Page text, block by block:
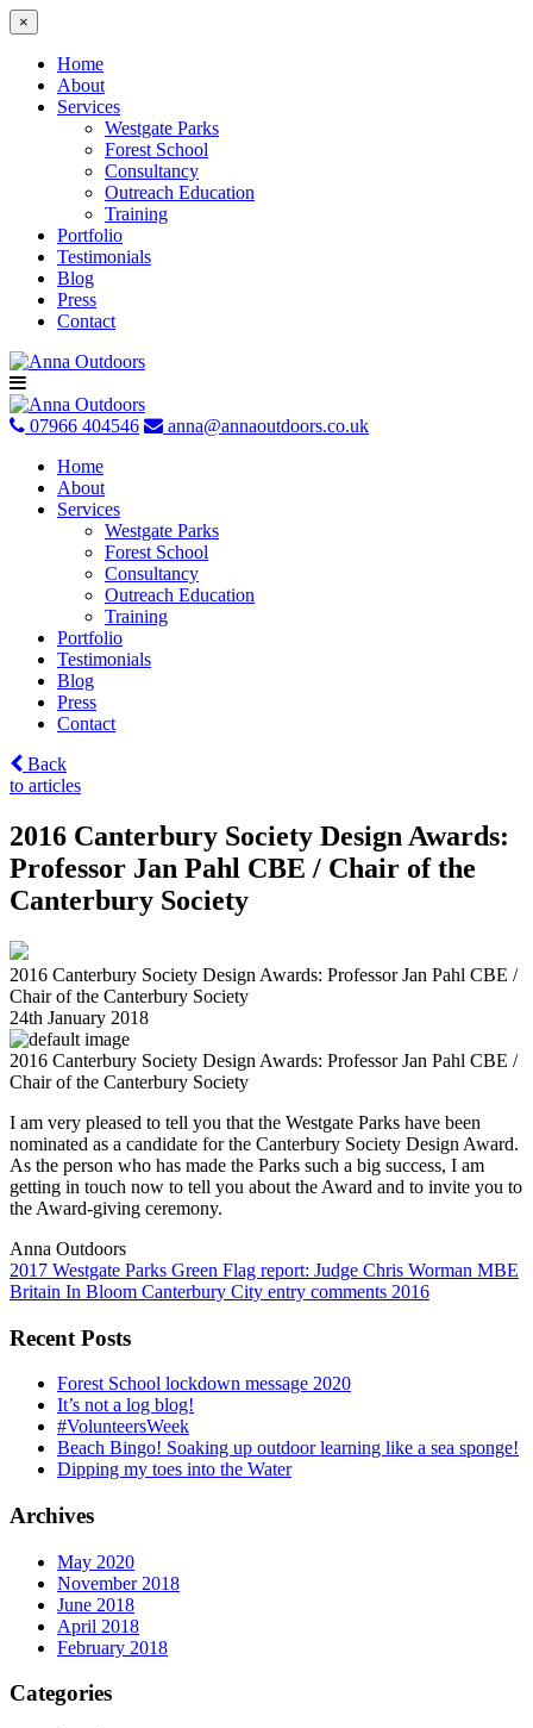
×
Home
About
Services
Westgate Parks
Forest School
Consultancy
Outreach Education
Training
Portfolio
Testimonials
Blog
Press
Contact
Skip
to
content
07966 404546
anna@annaoutdoors.co.uk
Home
About
Services
Westgate Parks
Forest School
Consultancy
Outreach Education
Training
Portfolio
Testimonials
Blog
Press
Contact
Back
to articles
2016 Canterbury Society Design Awards:
Professor Jan Pahl CBE / Chair of the
Canterbury Society
2016 Canterbury Society Design Awards: Professor Jan Pahl CBE /
Chair of the Canterbury Society
24th January 2018
2016 Canterbury Society Design Awards: Professor Jan Pahl CBE /
Chair of the Canterbury Society
I am very pleased to tell you that the Westgate Parks have been
nominated as a candidate for the Canterbury Society Design Award.
As the person who has made the Parks such a big success, I am
getting in touch now to tell you about the Award and to invite you to
the Award-giving ceremony.
Anna Outdoors
Post
navigation
2017 Westgate Parks Green Flag report: Judge Chris Worman MBE
Britain In Bloom Canterbury City entry comments 2016
Recent Posts
Forest School lockdown message 2020
It’s not a log blog!
#VolunteersWeek
Beach Bingo! Soaking up outdoor learning like a sea sponge!
Dipping my toes into the Water
Archives
May 2020
November 2018
June 2018
April 2018
February 2018
Categories